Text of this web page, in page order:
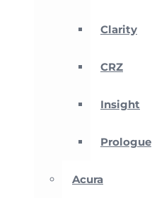
Clarity
CRZ
Insight
Prologue
Acura